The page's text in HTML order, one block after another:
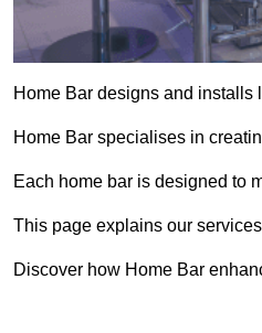
Home Bar designs and installs
Home Bar specialises in
Each home bar is designed to
This page explains our
Discover how Home Bar